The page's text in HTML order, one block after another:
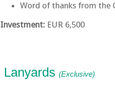
Word of thanks from the
Investment: EUR 6,500
Lanyards (Exclusive)